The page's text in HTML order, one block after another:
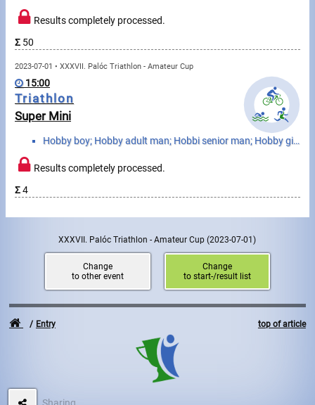
Embedding module
Director, Organiser
Contact
Write to Us!
Results completely processed.
Σ 50
2023-07-01 • XXXVII. Palóc Triathlon - Amateur Cup
15:00
Triathlon
Super Mini
Hobby boy; Hobby adult man; Hobbi senior man; Hobby girl; Hobby adult woman; Hobby senior woman
Results completely processed.
Σ4
XXXVII. Palóc Triathlon - Amateur Cup(2023-07-01)
Change
to other event
Change
to start-/result list
top of article
Entry
Sharing